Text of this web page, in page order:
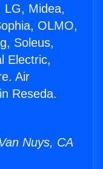
LG, Midea,
OLMO,
Soleus,
Electric,
Air
Reseda.
Nuys, CA